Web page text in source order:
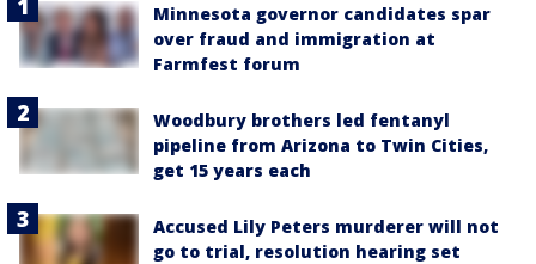
Minnesota governor candidates spar
over fraud and immigration at
Farmfest forum
Woodbury brothers led fentanyl
pipeline from Arizona to Twin Cities,
get 15 years each
Accused Lily Peters murderer will not
go to trial, resolution hearing set